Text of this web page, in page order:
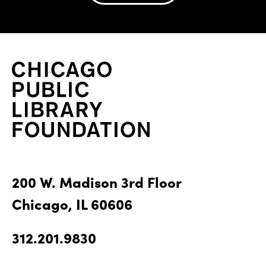
200 W. Madison 3rd Floor
Chicago, IL 60606
312.201.9830